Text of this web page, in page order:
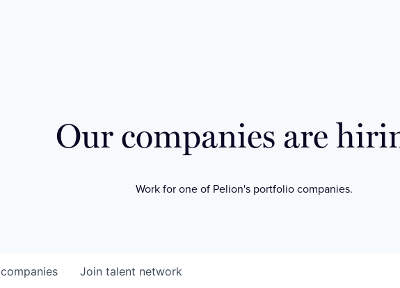
Our companies are
Work for one of Pelion's portfolio companies.
companies Join talent network